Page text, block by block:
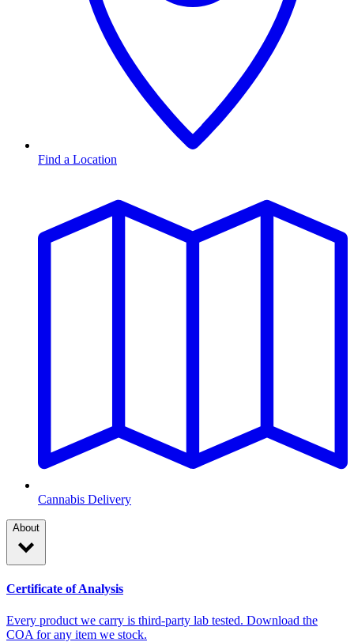
Find a Location
Cannabis Delivery
About
Certificate of Analysis
Every product we carry is third-party lab tested. Download the
COA for any item we stock.